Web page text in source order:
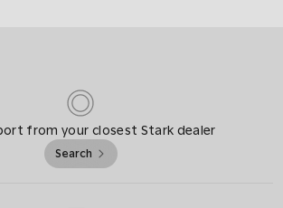
from your closest Stark dealer
Search